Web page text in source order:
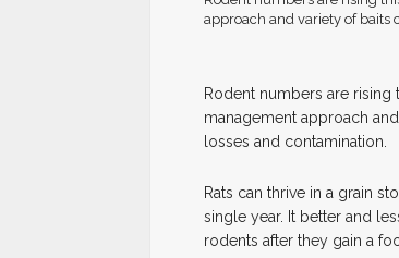
approach and variety of baits
Rodent numbers are rising
management approach
losses and contamination.
Rats can thrive in a grain
single year. It better and
rodents after they gain a